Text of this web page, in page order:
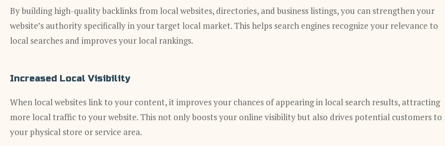
By building high-quality backlinks from local websites, directories, and business listings, you can strengthen your
website’s authority specifically in your target local market. This helps search engines recognize your relevance to
local searches and improves your local rankings.
Increased Local Visibility
When local websites link to your content, it improves your chances of appearing in local search results, attracting
more local traffic to your website. This not only boosts your online visibility but also drives potential customers to
your physical store or service area.